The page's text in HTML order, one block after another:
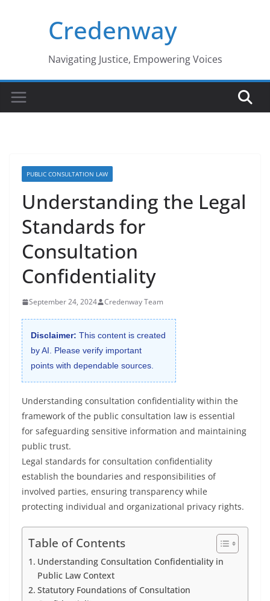
Credenway
Navigating Justice, Empowering Voices
PUBLIC CONSULTATION LAW
Understanding the Legal
Standards for
Consultation
Confidentiality
September 24, 2024 Credenway Team
Disclaimer: This content is created
by AI. Please verify important
points with dependable sources.
Understanding consultation confidentiality within the
framework of the public consultation law is essential
for safeguarding sensitive information and maintaining
public trust.
Legal standards for consultation confidentiality
establish the boundaries and responsibilities of
involved parties, ensuring transparency while
protecting individual and organizational privacy rights.
Table of Contents
Understanding Consultation Confidentiality in
Public Law Context
Statutory Foundations of Consultation